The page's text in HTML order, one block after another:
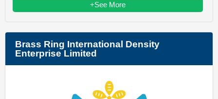
+See More
Brass Ring International Density
Enterprise Limited